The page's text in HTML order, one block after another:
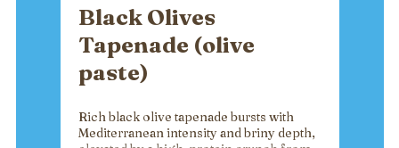
Black Olives
Tapenade (olive
paste)
Rich black olive tapenade bursts with
Mediterranean intensity and briny depth,